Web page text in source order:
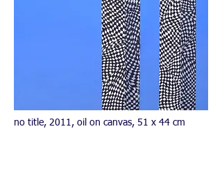
no title, 2011, oil on canvas, 51 x 44 cm